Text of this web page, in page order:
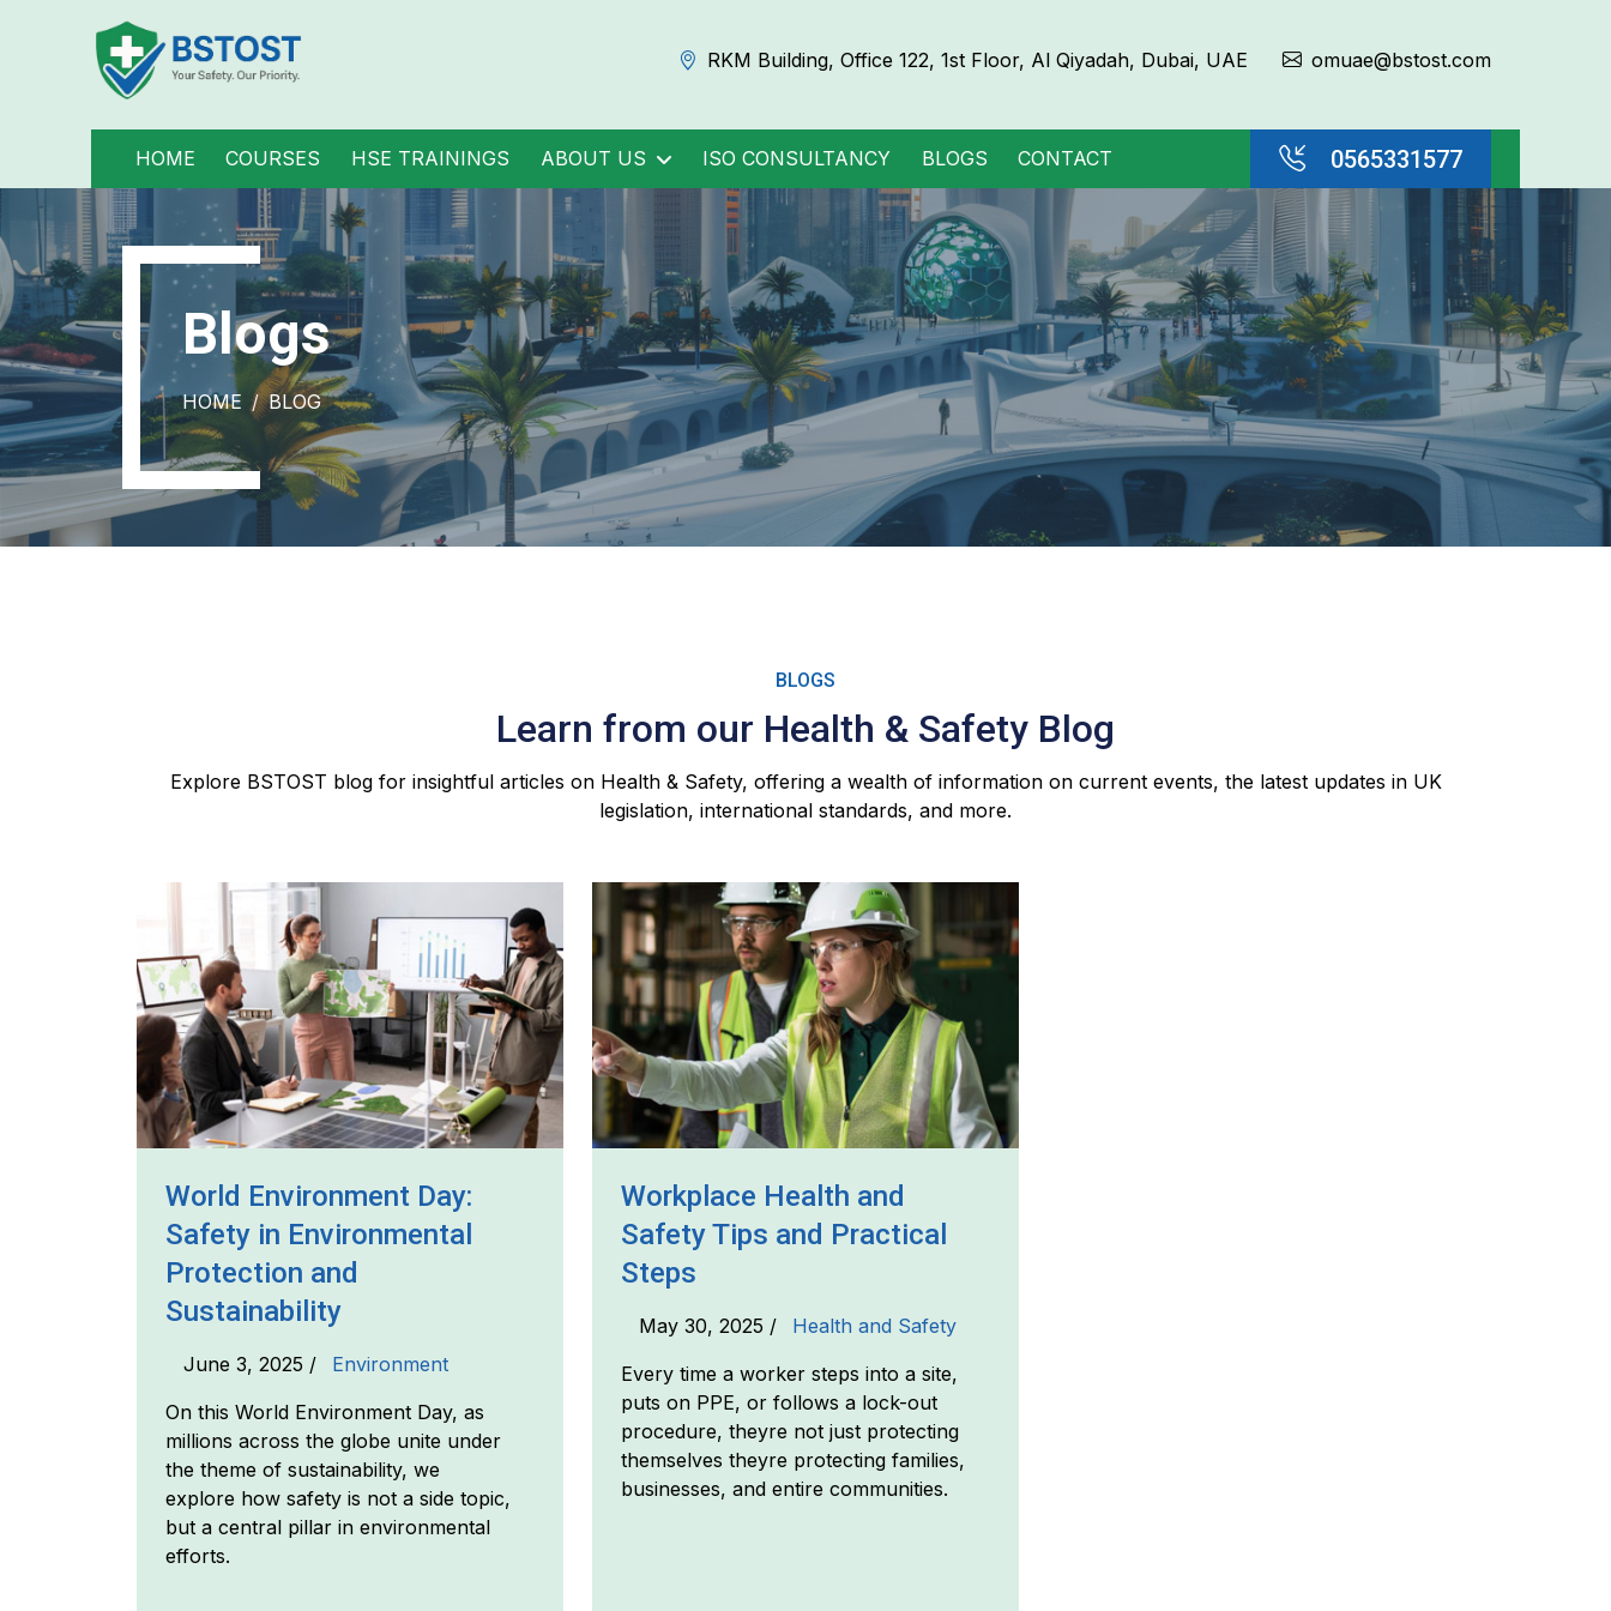
RKM Building, Office 122, 1st Floor, Al Qiyadah, Dubai, UAE omuae@bstost.com
HOME COURSES HSE TRAININGS ABOUT US ISO CONSULTANCY BLOGS CONTACT 0565331577
Blogs
HOME BLOG
BLOGS
Learn from our Health & Safety Blog
Explore BSTOST blog for insightful articles on Health & Safety, offering a wealth of information on current events, the latest updates in UK
legislation, international standards, and more.
World Environment Day:
Safety in Environmental
Protection and
Sustainability
June 3, 2025 /
Environment
On this World Environment Day, as
millions across the globe unite under
the theme of sustainability, we
explore how safety is not a side topic,
but a central pillar in environmental
efforts.
Workplace Health and
Safety Tips and Practical
Steps
May 30, 2025 /
Health and Safety
Every time a worker steps into a site,
puts on PPE, or follows a lock-out
procedure, theyre not just protecting
themselves theyre protecting families,
businesses, and entire communities.